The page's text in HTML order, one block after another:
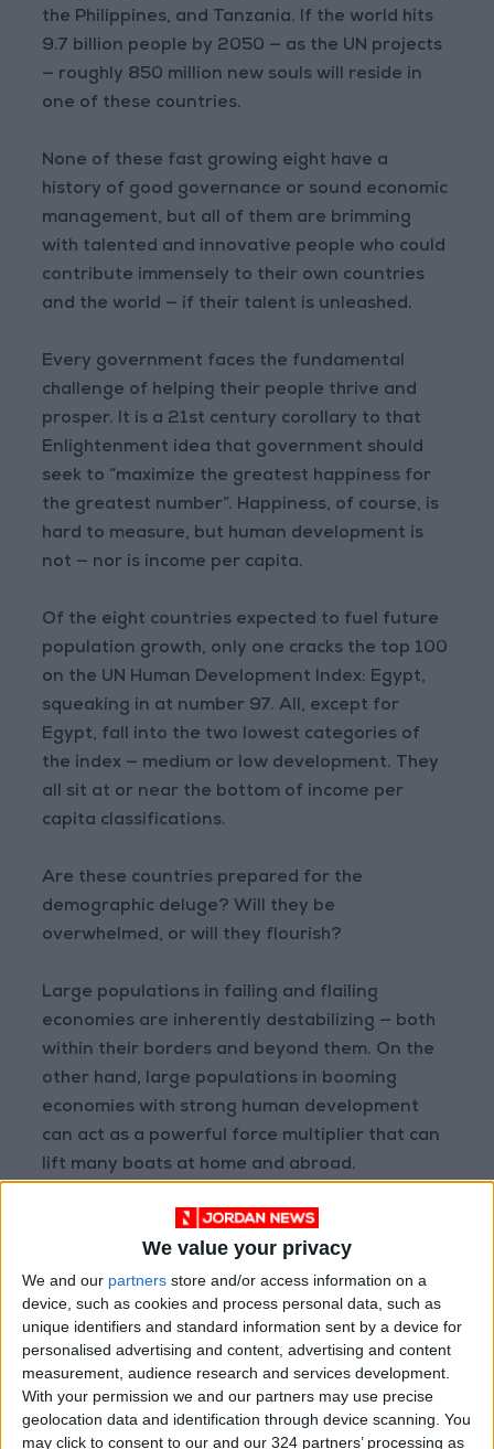
We value your privacy
We and our partners store and/or access information on a
device, such as cookies and process personal data, such as
unique identifiers and standard information sent by a device for
personalised advertising and content, advertising and content
measurement, audience research and services development.
With your permission we and our partners may use precise
geolocation data and identification through device scanning. You
may click to consent to our and our 324 partners’ processing as
the Philippines, and Tanzania. If the world hits
9.7 billion people by 2050 — as the UN projects
— roughly 850 million new souls will reside in
one of these countries.
None of these fast growing eight have a
history of good governance or sound economic
management, but all of them are brimming
with talented and innovative people who could
contribute immensely to their own countries
and the world — if their talent is unleashed.
Every government faces the fundamental
challenge of helping their people thrive and
prosper. It is a 21st century corollary to that
Enlightenment idea that government should
seek to “maximize the greatest happiness for
the greatest number”. Happiness, of course, is
hard to measure, but human development is
not — nor is income per capita.
Of the eight countries expected to fuel future
population growth, only one cracks the top 100
on the UN Human Development Index: Egypt,
squeaking in at number 97. All, except for
Egypt, fall into the two lowest categories of
the index — medium or low development. They
all sit at or near the bottom of income per
capita classifications.
Are these countries prepared for the
demographic deluge? Will they be
overwhelmed, or will they flourish?
Large populations in failing and flailing
economies are inherently destabilizing — both
within their borders and beyond them. On the
other hand, large populations in booming
economies with strong human development
can act as a powerful force multiplier that can
lift many boats at home and abroad.
Beyond Egypt and the other seven countries,
where does the Middle East and North Africa
stand? The fastest growing, large populations
in the region are Sudan, Yemen, and Iraq. The
Population Reference Bureau, a non-profit
research center, projects Sudan’s population
to grow by 80 percent through 2050, tipping it
over 84 million people. Iraq could approach a